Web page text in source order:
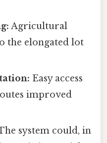
Agricultural
the elongated lot
Easy access
improved
system could, in